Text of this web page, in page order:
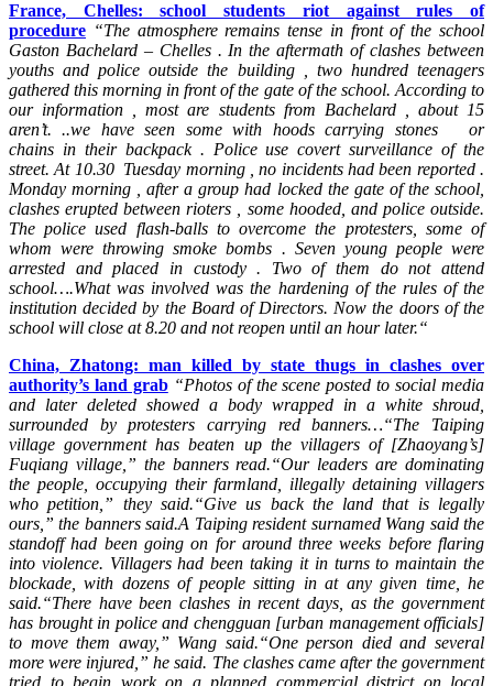
France, Chelles: school students riot against rules of
procedure “The atmosphere remains tense in front of the school
Gaston Bachelard – Chelles . In the aftermath of clashes between
youths and police outside the building , two hundred teenagers
gathered this morning in front of the gate of the school. According to
our information , most are students from Bachelard , about 15
aren’t. ..we have seen some with hoods carrying stones or
chains in their backpack. Police use covert surveillance of the
street. At 10.30 Tuesday morning , no incidents had been reported .
Monday morning , after a group had locked the gate of the school,
clashes erupted between rioters , some hooded, and police outside.
The police used flash-balls to overcome the protesters, some of
whom were throwing smoke bombs . Seven young people were
arrested and placed in custody . Two of them do not attend
school….What was involved was the hardening of the rules of the
institution decided by the Board of Directors. Now the doors of the
school will close at 8.20 and not reopen until an hour later.“
China, Zhatong: man killed by state thugs in clashes over
authority’s land grab “Photos of the scene posted to social media
and later deleted showed a body wrapped in a white shroud,
surrounded by protesters carrying red banners…“The Taiping
village government has beaten up the villagers of [Zhaoyang’s]
Fuqiang village,” the banners read.“Our leaders are dominating
the people, occupying their farmland, illegally detaining villagers
who petition,” they said.“Give us back the land that is legally
ours,” the banners said.A Taiping resident surnamed Wang said the
standoff had been going on for around three weeks before flaring
into violence. Villagers had been taking it in turns to maintain the
blockade, with dozens of people sitting in at any given time, he
said.“There have been clashes in recent days, as the government
has brought in police and chengguan [urban management officials]
to move them away,” Wang said.“One person died and several
more were injured,” he said. The clashes came after the government